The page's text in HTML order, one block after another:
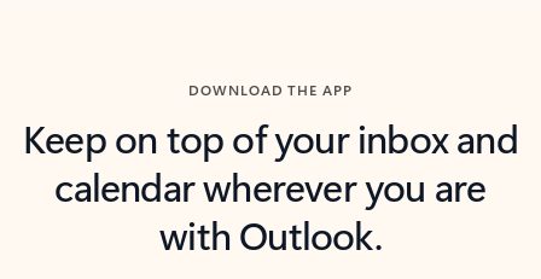
DOWNLOAD THE APP
Keep on top of your inbox and
calendar wherever you are
with Outlook.